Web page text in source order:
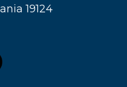
19124